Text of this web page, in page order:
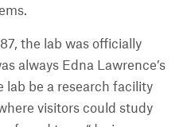
the lab was officially
always Edna Lawrence’s
be a research facility
visitors could study